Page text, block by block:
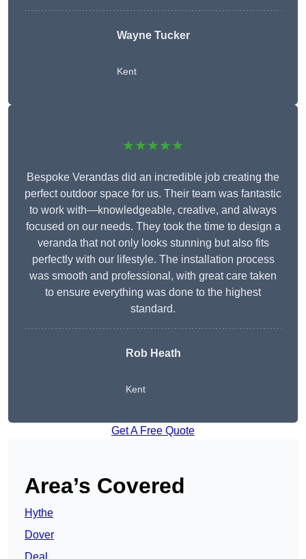
Wayne Tucker
Kent
★★★★★
Bespoke Verandas did an incredible job creating the
perfect outdoor space for us. Their team was fantastic
to work with—knowledgeable, creative, and always
focused on our needs. They took the time to design a
veranda that not only looks stunning but also fits
perfectly with our lifestyle. The installation process
was smooth and professional, with great care taken
to ensure everything was done to the highest
standard.
Rob Heath
Kent
Get A Free Quote
Area’s Covered
Hythe
Dover